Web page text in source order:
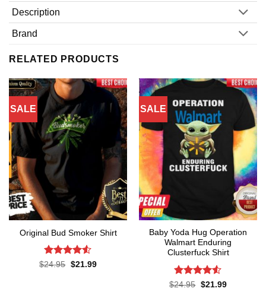
Description
Brand
RELATED PRODUCTS
SALE
Original Bud Smoker Shirt
Rated4.5
$24.95 Original
$21.99Current
SALE
Baby Yoda Hug Operation
Walmart Enduring
Clusterfuck Shirt
Rated4.5
$24.95 Original
$21.99Current